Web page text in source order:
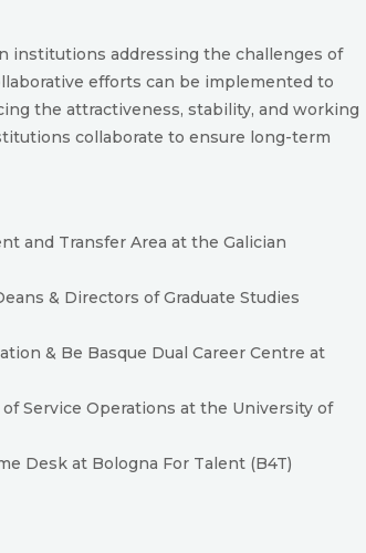
institutions addressing the challenges of
efforts can be implemented to
the attractiveness, stability, and working
collaborate to ensure long-term
and Transfer Area at the Galician
& Directors of Graduate Studies
& Be Basque Dual Career Centre at
Service Operations at the University of
Desk at Bologna For Talent (B4T)